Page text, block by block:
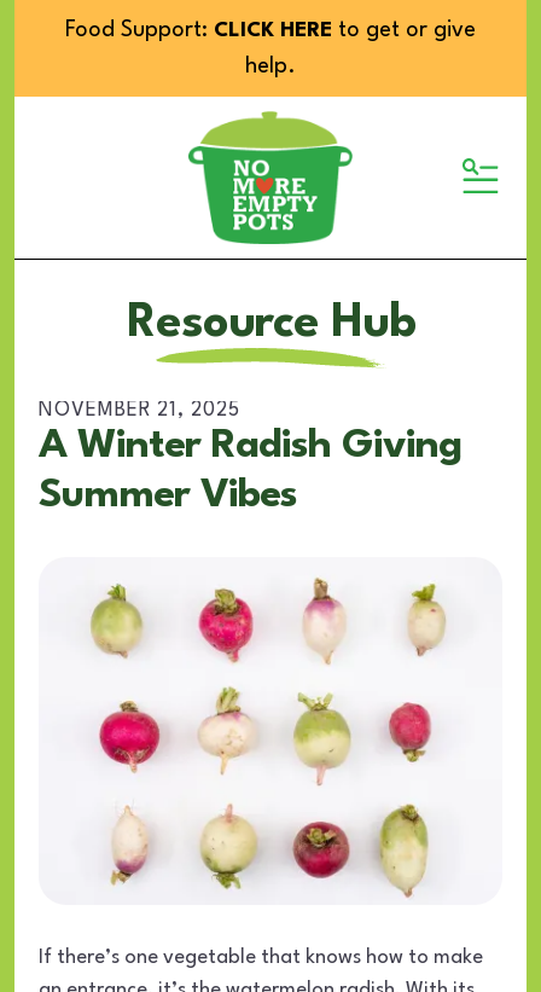
Food Support: CLICK HERE to get or give
help.
MENU
Resource Hub
NOVEMBER 21 , 2025
A Winter Radish Giving
Summer Vibes
If there’s one vegetable that knows how to make